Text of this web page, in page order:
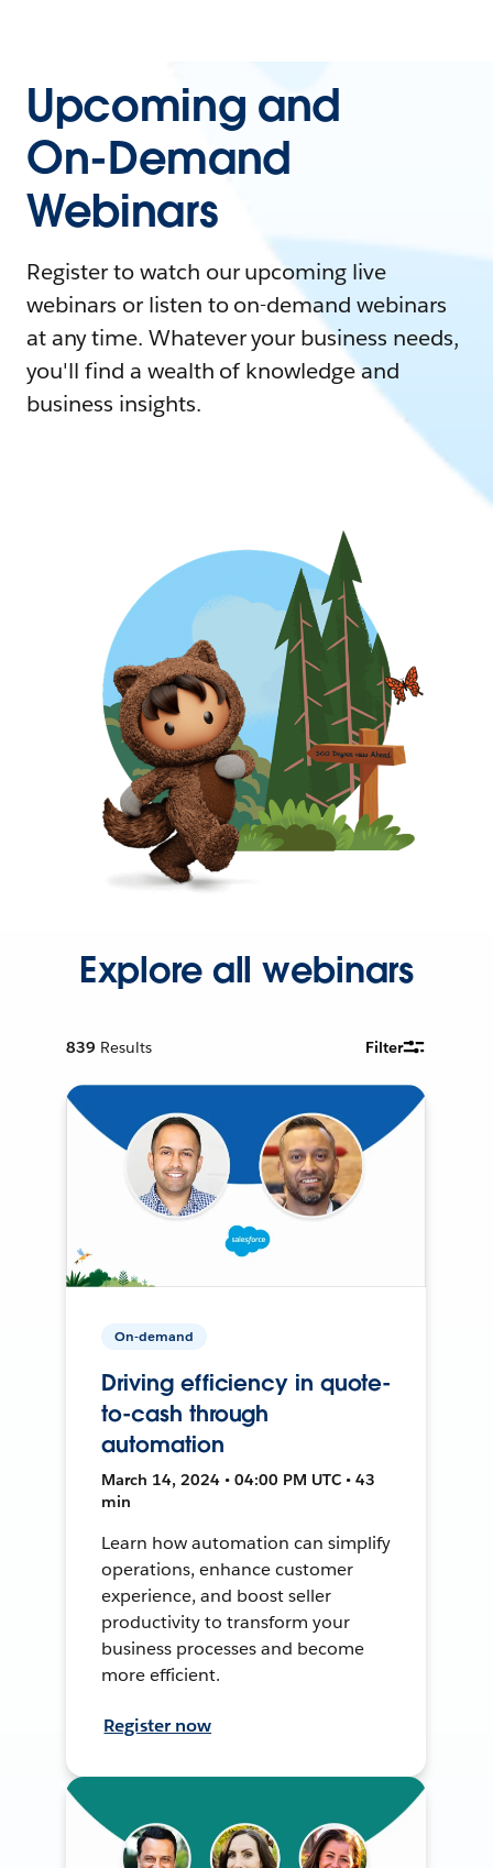
Upcoming and
On-Demand
Webinars
Register to watch our upcoming live
webinars or listen to on-demand webinars
at any time. Whatever your business needs,
you'll find a wealth of knowledge and
business insights.
Explore all webinars
839 Results Filter
On-demand
Driving efficiency in quote-
to-cash through
automation
March 14, 2024 • 04:00 PM UTC • 43
min
Learn how automation can simplify
operations, enhance customer
experience, and boost seller
productivity to transform your
business processes and become
more efficient.
Register now